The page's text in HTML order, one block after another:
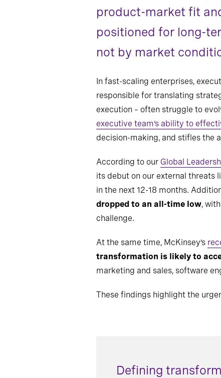
product-market fit
positioned for long-
not by market
In fast-scaling enterprises,
responsible for translating
execution – often struggle to
executive team’s ability to
decision-making, and stifles the
According to our Global
its debut on our external threats
in the next 12-18 months.
dropped to an all-time low, with
challenge.
At the same time, McKinsey’s
transformation is likely to
marketing and sales, software
These findings highlight the
Defining